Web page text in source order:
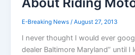
E-Breaking News/August 27, 2013
I never thought I would ever
dealer Baltimore Maryland” until I